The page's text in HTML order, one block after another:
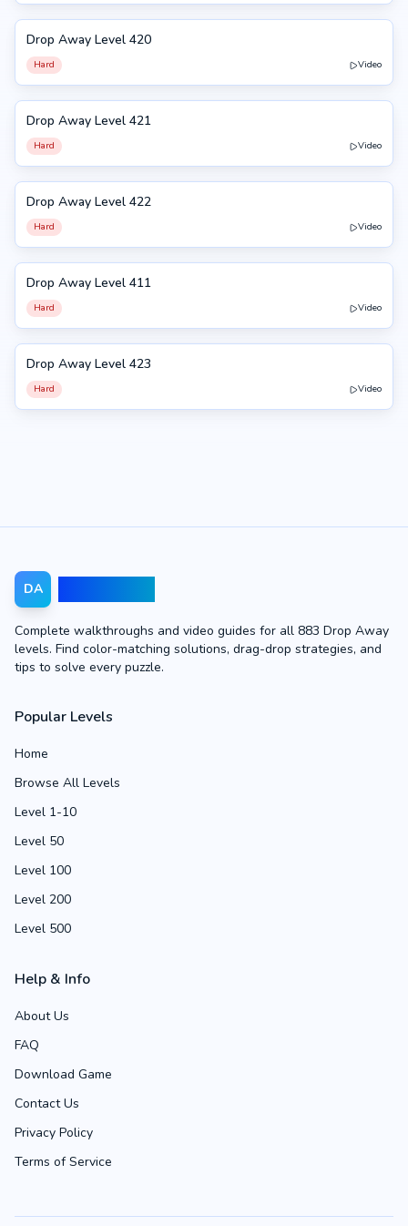
420
Drop Away Level 420
Hard Video
421
Drop Away Level 421
Hard Video
422
Drop Away Level 422
Hard Video
411
Drop Away Level 411
Hard Video
423
Drop Away Level 423
Hard Video
DA
Complete walkthroughs and video guides for all 883 Drop Away
levels. Find color-matching solutions, drag-drop strategies, and
tips to solve every puzzle.
Popular Levels
Home
Browse All Levels
Level 1-10
Level 50
Level 100
Level 200
Level 500
Help & Info
About Us
FAQ
Download Game
Contact Us
Privacy Policy
Terms of Service